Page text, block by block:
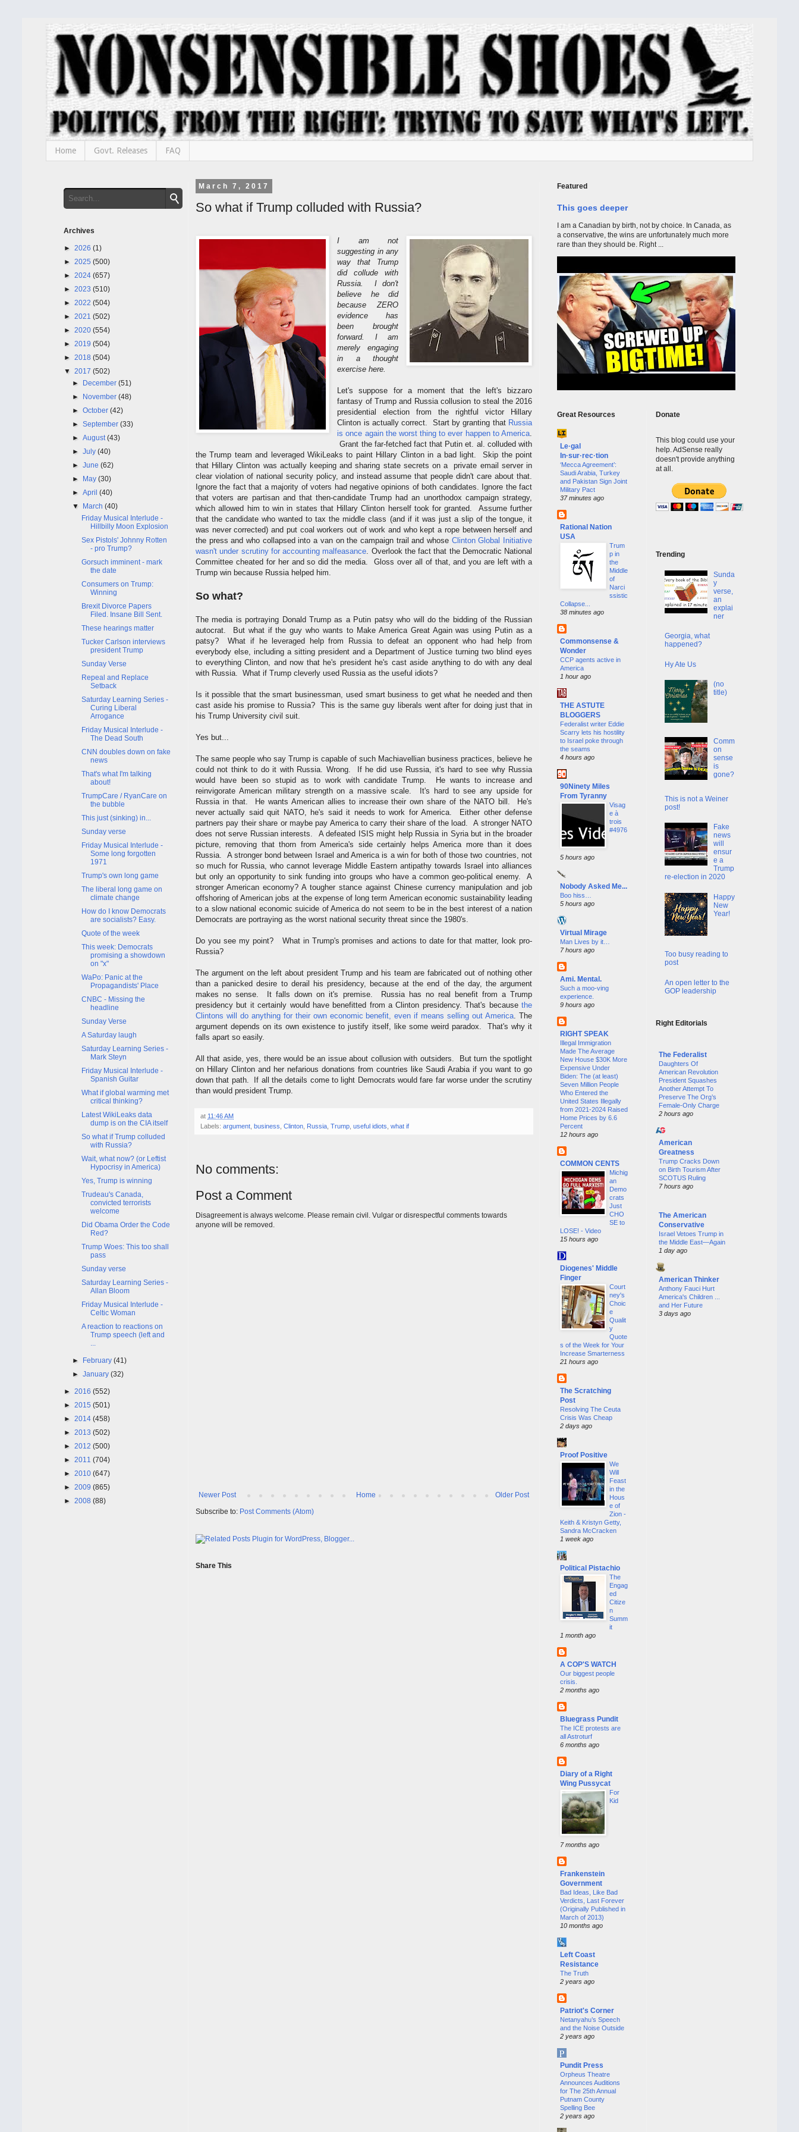
Home Govt. Releases FAQ
March 7, 2017
So what if Trump colluded with Russia?
I am not
suggesting in any
way that Trump
did collude with
Russia. I don't
believe he did
because ZERO
evidence has
been brought
forward. I am
merely engaging
in a thought
exercise here.
Let's suppose for a moment that the left's bizzaro
fantasy of Trump and Russia collusion to steal the 2016
presidential election from the rightful victor Hillary
Clinton is actually correct. Start by granting that Russia
is once again the worst thing to ever happen to America.
Grant the far-fetched fact that Putin et. al. colluded with
the Trump team and leveraged WikiLeaks to paint Hillary Clinton in a bad light. Skip the point
that Hillary Clinton was actually keeping and sharing state secrets on a private email server in
clear violation of national security policy, and instead assume that people didn't care about that.
Ignore the fact that a majority of voters had negative opinions of both candidates. Ignore the fact
that voters are partisan and that then-candidate Trump had an unorthodox campaign strategy,
which allowed him to win in states that Hillary Clinton herself took for granted. Assume further
that the candidate who wanted to tax the middle class (and if it was just a slip of the tongue, it
was never corrected) and put coal workers out of work and who kept a rope between herself and
the press and who collapsed into a van on the campaign trail and whose Clinton Global Initiative
wasn't under scrutiny for accounting malfeasance. Overlook the fact that the Democratic National
Committee cheated for her and so did the media. Gloss over all of that, and you are left with a
Trump win because Russia helped him.
So what?
The media is portraying Donald Trump as a Putin patsy who will do the bidding of the Russian
autocrat. But what if the guy who wants to Make America Great Again was using Putin as a
patsy? What if he leveraged help from Russia to defeat an opponent who had help from
everybody else, including a sitting president and a Department of Justice turning two blind eyes
to everything Clinton, and now that he's president he's cast aside anything to do with any deal
with Russia. What if Trump cleverly used Russia as the useful idiots?
Is it possible that the smart businessman, used smart business to get what he needed and then
cast aside his promise to Russia? This is the same guy liberals went after for doing just that in
his Trump University civil suit.
Yes but...
The same people who say Trump is capable of such Machiavellian business practices, believe he
could not think to do it with Russia. Wrong. If he did use Russia, it's hard to see why Russia
would have been so stupid as to work with candidate Trump. He wants to increase and
reinvigorate American military strength on a massive scale. It's hard to see any upside for
Russia in that. He wants American allies to increase their own share of the NATO bill. He's
never actually said quit NATO, he's said it needs to work for America. Either other defense
partners pay their share or maybe pay America to carry their share of the load. A stronger NATO
does not serve Russian interests. A defeated ISIS might help Russia in Syria but in the broader
picture, removing that thorn from America's side certainly helps America more than it does
Russia. A stronger bond between Israel and America is a win for both of those two countries, not
so much for Russia, who cannot leverage Middle Eastern antipathy towards Israel into alliances
but only an opportunity to sink funding into groups who have a common geo-political enemy. A
stronger American economy? A tougher stance against Chinese currency manipulation and job
offshoring of American jobs at the expense of long term American economic sustainability leading
to a slow national economic suicide of America do not seem to be in the best interest of a nation
Democrats are portraying as the worst national security threat since the 1980's.
Do you see my point? What in Trump's promises and actions to date for that matter, look pro-
Russia?
The argument on the left about president Trump and his team are fabricated out of nothing other
than a panicked desire to derail his presidency, because at the end of the day, the argument
makes no sense. It falls down on it's premise. Russia has no real benefit from a Trump
presidency but it certainly would have benefitted from a Clinton presidency. That's because the
Clintons will do anything for their own economic benefit, even if means selling out America. The
argument depends on its own existence to justify itself, like some weird paradox. That's why it
falls apart so easily.
All that aside, yes, there would be an issue about collusion with outsiders. But turn the spotlight
on Hillary Clinton and her nefarious donations from countries like Saudi Arabia if you want to go
down that path. If all the details come to light Democrats would fare far worse under the scrutiny
than would president Trump.
at 11:46 AM
Labels: argument, business, Clinton, Russia, Trump, useful idiots, what if
No comments:
Post a Comment
Disagreement is always welcome. Please remain civil. Vulgar or disrespectful comments towards
anyone will be removed.
Newer Post Older Post
Home
Subscribe to: Post Comments (Atom)
Share This
Archives
► 2026 (1)
► 2025 (500)
► 2024 (657)
► 2023 (510)
► 2022 (504)
► 2021 (502)
► 2020 (554)
► 2019 (504)
► 2018 (504)
▼ 2017 (502)
► December(51)
► November(48)
►October(42)
►September(33)
►August(43)
►July(40)
►June(62)
► May(30)
►April(40)
▼ March(40)
Friday Musical Interlude -
Hillbilly Moon Explosion
Sex Pistols' Johnny Rotten
- pro Trump?
Gorsuch imminent - mark
the date
Consumers on Trump:
Winning
Brexit Divorce Papers
Filed. Insane Bill Sent.
These hearings matter
Tucker Carlson interviews
president Trump
Sunday Verse
Repeal and Replace
Setback
Saturday Learning Series -
Curing Liberal
Arrogance
Friday Musical Interlude -
The Dead South
CNN doubles down on fake
news
That's what I'm talking
about!
TrumpCare / RyanCare on
the bubble
This just (sinking) in...
Sunday verse
Friday Musical Interlude -
Some long forgotten
1971
Trump's own long game
The liberal long game on
climate change
How do I know Democrats
are socialists? Easy.
Quote of the week
This week: Democrats
promising a showdown
on "x"
WaPo: Panic at the
Propagandists' Place
CNBC - Missing the
headline
Sunday Verse
A Saturday laugh
Saturday Learning Series -
Mark Steyn
Friday Musical Interlude -
Spanish Guitar
What if global warming met
critical thinking?
Latest WikiLeaks data
dump is on the CIA itself
So what if Trump colluded
with Russia?
Wait, what now? (or Leftist
Hypocrisy in America)
Yes, Trump is winning
Trudeau's Canada,
convicted terrorists
welcome
Did Obama Order the Code
Red?
Trump Woes: This too shall
pass
Sunday verse
Saturday Learning Series -
Allan Bloom
Friday Musical Interlude -
Celtic Woman
A reaction to reactions on
Trump speech (left and
► February(41)
►January(32)
► 2016 (552)
► 2015 (501)
► 2014 (458)
► 2013 (502)
► 2012 (500)
► 2011 (704)
► 2010 (647)
► 2009 (865)
► 2008 (88)
Featured
This goes deeper
I am a Canadian by birth, not by choice. In Canada, as
a conservative, the wins are unfortunately much more
rare than they should be. Right ...
Great Resources
Le·gal
In·sur·rec·tion
‘Mecca Agreement’:
Saudi Arabia, Turkey
and Pakistan Sign Joint
Military Pact
37 minutes ago
Rational Nation
USA
Trum
p in
the
Middle
of
Narci
ssistic
Collapse...
38 minutes ago
Commonsense &
Wonder
CCP agents active in
America
1 hour ago
THE ASTUTE
BLOGGERS
Federalist writer Eddie
Scarry lets his hostility
to Israel poke through
the seams
4 hours ago
90Ninety Miles
From Tyranny
Visag
e à
trois
#4976
5 hours ago
Nobody Asked Me...
Boo hiss…
5 hours ago
Virtual Mirage
Man Lives by it…
7 hours ago
Ami. Mental.
Such a moo-ving
experience.
9 hours ago
RIGHT SPEAK
Illegal Immigration
Made The Average
New House $30K More
Expensive Under
Biden: The (at least)
Seven Million People
Who Entered the
United States Illegally
from 2021-2024 Raised
Home Prices by 6.6
Percent
12 hours ago
COMMON CENTS
Michig
an
Demo
crats
Just
CHO
SE to
LOSE! - Video
15 hours ago
Diogenes' Middle
Finger
Court
ney's
Choic
e
Qualit
y
Quote
s of the Week for Your
Increase Smarterness
21 hours ago
The Scratching
Post
Resolving The Ceuta
Crisis Was Cheap
2 days ago
Proof Positive
We
Will
Feast
in the
Hous
e of
Zion -
Keith & Kristyn Getty,
Sandra McCracken
1 week ago
Political Pistachio
The
Engag
ed
Citize
n
Summ
it
1 month ago
A COP'S WATCH
Our biggest people
crisis.
2 months ago
Bluegrass Pundit
The ICE protests are
all Astroturf
6 months ago
Diary of a Right
Wing Pussycat
For
Kid
7 months ago
Frankenstein
Government
Bad Ideas, Like Bad
Verdicts, Last Forever
(Originally Published in
March of 2013)
10 months ago
Left Coast
Resistance
The Truth
2 years ago
Patriot's Corner
Netanyahu’s Speech
and the Noise Outside
2 years ago
Pundit Press
Orpheus Theatre
Announces Auditions
for The 25th Annual
Putnam County
Spelling Bee
2 years ago
Donate
This blog could use your
help. AdSense really
doesn't provide anything
at all.
Trending
Sunda
y
verse,
an
explai
ner
Georgia, what
happened?
Hy Ate Us
(no
title)
Comm
on
sense
is
gone?
This is not a Weiner
post!
Fake
news
will
ensur
e a
Trump
re-election in 2020
Happy
New
Year!
Too busy reading to
post
An open letter to the
GOP leadership
Right Editorials
The Federalist
Daughters Of
American Revolution
President Squashes
Another Attempt To
Preserve The Org’s
Female-Only Charge
2 hours ago
American
Greatness
Trump Cracks Down
on Birth Tourism After
SCOTUS Ruling
7 hours ago
The American
Conservative
Israel Vetoes Trump in
the Middle East—Again
1 day ago
American Thinker
Anthony Fauci Hurt
America's Children ...
and Her Future
3 days ago